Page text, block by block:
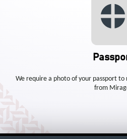
We require a photo of your passport
from